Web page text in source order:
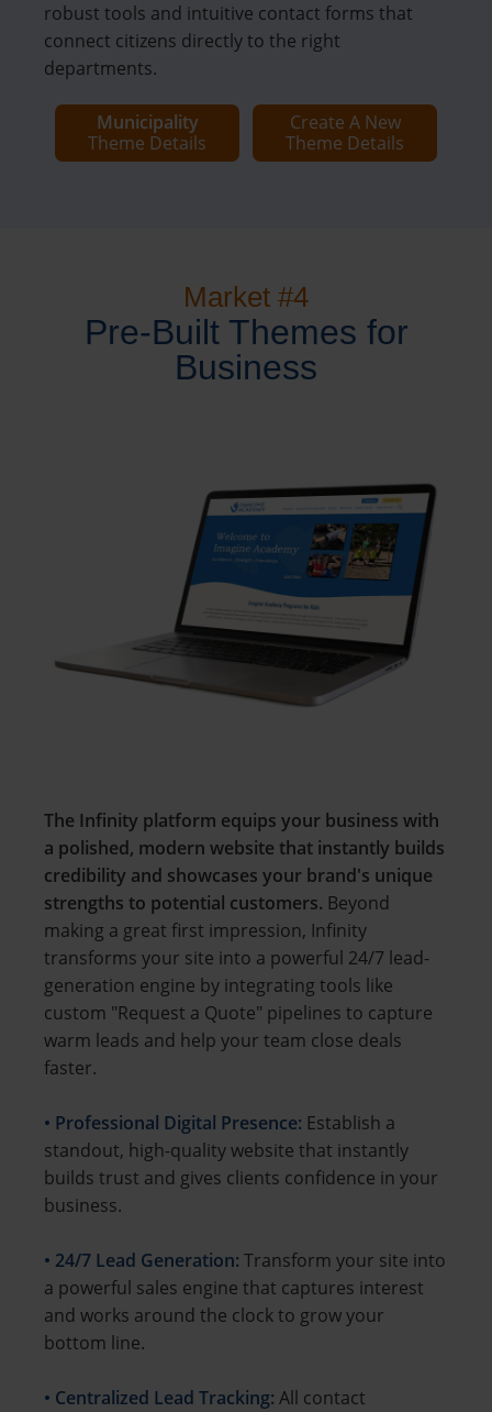
robust tools and intuitive contact forms that
connect citizens directly to the right
departments.
Municipality
Theme Details
Create A New
Theme Details
Market #4
Pre-Built Themes for
Business
The Infinity platform equips your business with
a polished, modern website that instantly builds
credibility and showcases your brand's unique
strengths to potential customers. Beyond
making a great first impression, Infinity
transforms your site into a powerful 24/7 lead-
generation engine by integrating tools like
custom "Request a Quote" pipelines to capture
warm leads and help your team close deals
faster.
• Professional Digital Presence: Establish a
standout, high-quality website that instantly
builds trust and gives clients confidence in your
business.
• 24/7 Lead Generation: Transform your site into
a powerful sales engine that captures interest
and works around the clock to grow your
bottom line.
• Centralized Lead Tracking: All contact